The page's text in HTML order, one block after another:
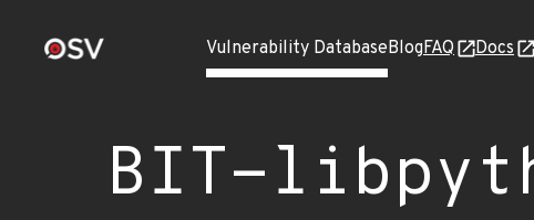
Vulnerability DatabaseBlogFAQ Docs
BIT-